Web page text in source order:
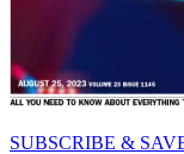
SUBSCRIBE &